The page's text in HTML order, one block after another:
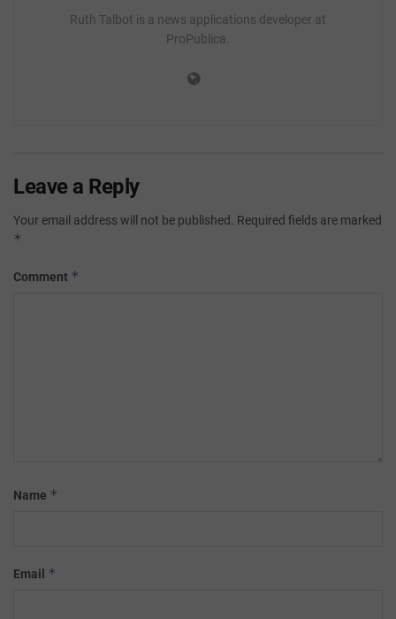
Ruth Talbot is a news applications developer at
ProPublica.
Leave a Reply
Your email address will not be published. Required fields are marked
*
Comment *
Name *
Email *